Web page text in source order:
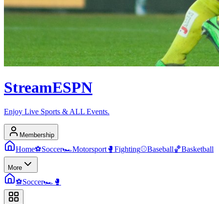
StreamESPN
Enjoy Live Sports & ALL Events.
Membership
Home⚽Soccer🏎️Motorsport 🥊 Fighting⚾Baseball🏀Basketball
More
⚽Soccer🏎️ 🥊